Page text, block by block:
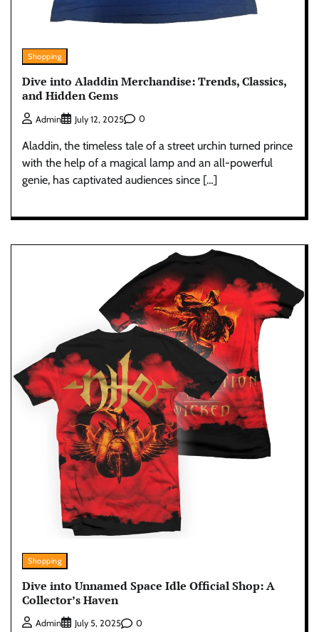
Shopping
Dive into Aladdin Merchandise: Trends, Classics,
and Hidden Gems
Admin July 12, 2025 0
Aladdin, the timeless tale of a street urchin turned prince
with the help of a magical lamp and an all-powerful
genie, has captivated audiences since […]
Shopping
Dive into Unnamed Space Idle Official Shop: A
Collector’s Haven
Admin July 5, 2025 0